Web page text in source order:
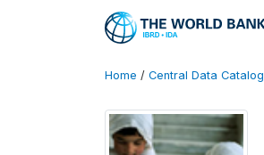
Home / Central Data Catalog